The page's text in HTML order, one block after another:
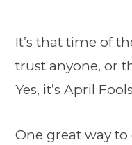
It’s that time of
trust anyone, or
Yes, it’s April
One great way to